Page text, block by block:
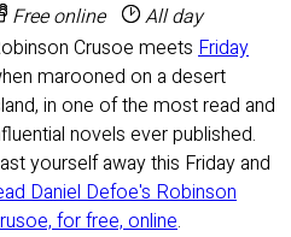
Free online
All day
Crusoe meets Friday
marooned on a desert
in one of the most read and
novels ever published.
yourself away this Friday and
Daniel Defoe's Robinson
for free, online.